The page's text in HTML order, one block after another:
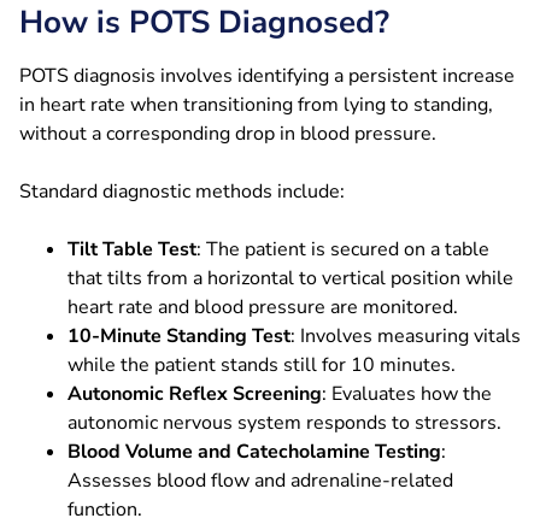
How is POTS Diagnosed?
POTS diagnosis involves identifying a persistent increase
in heart rate when transitioning from lying to standing,
without a corresponding drop in blood pressure.
Standard diagnostic methods include:
Tilt Table Test: The patient is secured on a table
that tilts from a horizontal to vertical position while
heart rate and blood pressure are monitored.
10-Minute Standing Test: Involves measuring vitals
while the patient stands still for 10 minutes.
Autonomic Reflex Screening: Evaluates how the
autonomic nervous system responds to stressors.
Blood Volume and Catecholamine Testing:
Assesses blood flow and adrenaline-related
function.